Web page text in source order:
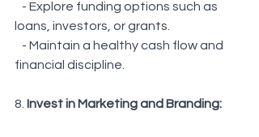
loans, investors, or grants.
financial discipline.
8. Invest in Marketing and Branding: